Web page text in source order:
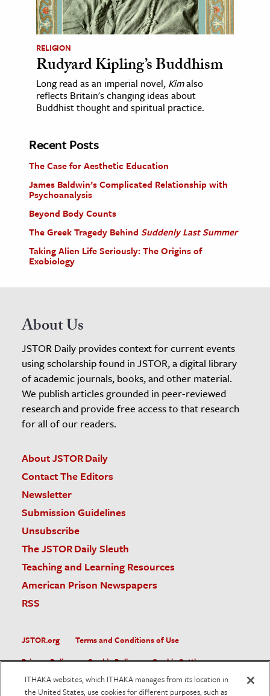
RELIGION
Rudyard Kipling’s Buddhism
Long read as an imperial novel, Kimalso
reflects Britain's changing ideas about
Buddhist thought and spiritual practice.
Recent Posts
The Case for Aesthetic Education
James Baldwin’s Complicated Relationship with
Psychoanalysis
Beyond Body Counts
The Greek Tragedy Behind Suddenly Last Summer
Taking Alien Life Seriously: The Origins of
Exobiology
About Us
JSTOR Daily provides context for current events
using scholarship found in JSTOR, a digital library
of academic journals, books, and other material.
We publish articles grounded in peer-reviewed
research and provide free access to that research
for all of our readers.
About JSTOR Daily
Contact The Editors
Newsletter
Submission Guidelines
Unsubscribe
The JSTOR Daily Sleuth
Teaching and Learning Resources
American Prison Newspapers
RSS
JSTOR.org
Terms and Conditions of Use
Privacy Policy
Cookie Policy
Cookie Settings
Accessibility
ITHAKA websites, which ITHAKA manages from its location in
the United States, use cookies for different purposes, such as